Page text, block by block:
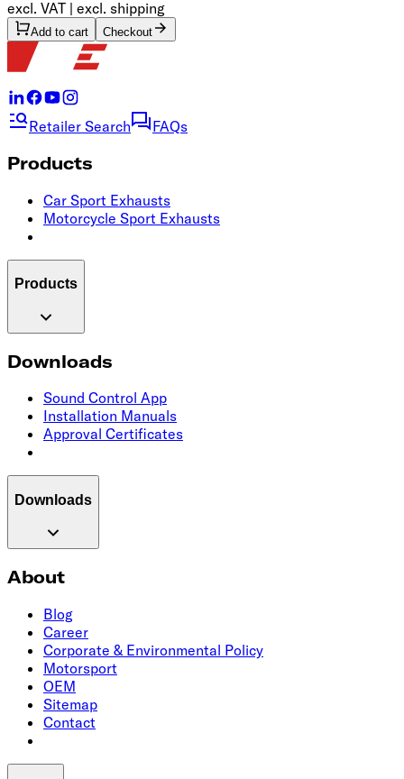
excl. VAT | excl. shipping
Add to cart Checkout
Retailer Search FAQs
Products
Car Sport Exhausts
Motorcycle Sport Exhausts
Products
Downloads
Sound Control App
Installation Manuals
Approval Certificates
Downloads
About
Blog
Career
Corporate & Environmental Policy
Motorsport
OEM
Sitemap
Contact